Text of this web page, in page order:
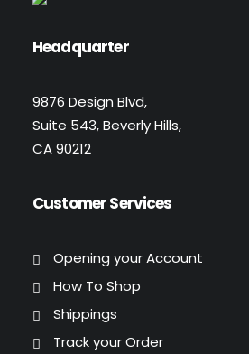
Headquarter
9876 Design Blvd,
Suite 543, Beverly Hills,
CA 90212
Customer Services
Opening your Account
How To Shop
Shippings
Track your Order